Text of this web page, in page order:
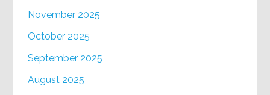
November 2025
October 2025
September 2025
August 2025